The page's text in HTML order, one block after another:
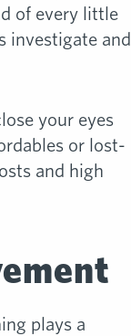
of every little
investigate and
your eyes
or lost-
and high
plays a